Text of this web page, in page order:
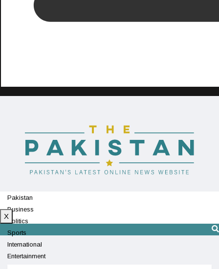
Pakistan
Business
Politics
Sports
International
Entertainment
X